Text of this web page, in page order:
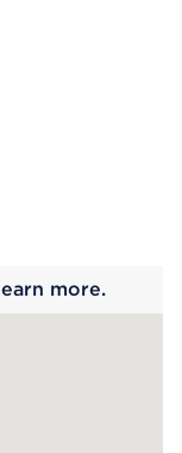
more.